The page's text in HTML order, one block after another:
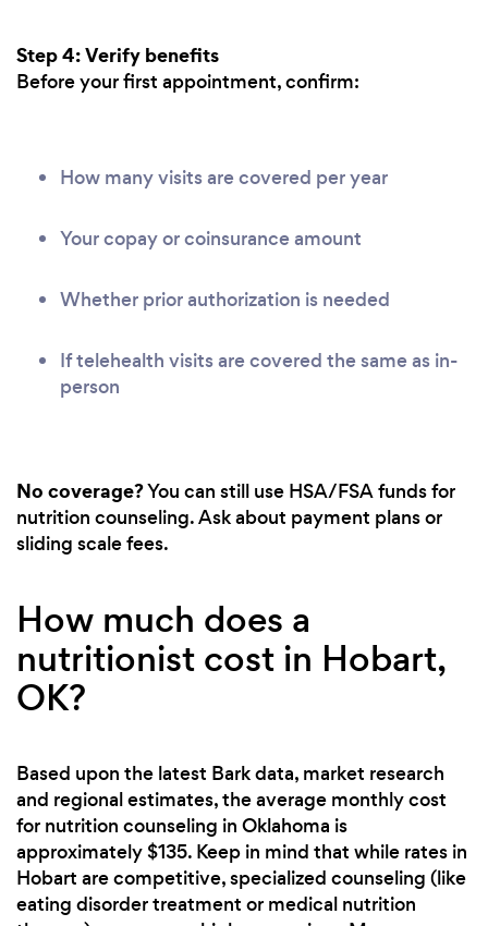
Step 4: Verify benefits
Before your first appointment, confirm:
How many visits are covered per year
Your copay or coinsurance amount
Whether prior authorization is needed
If telehealth visits are covered the same as in-
person
No coverage?You can still use HSA/FSA funds for
nutrition counseling. Ask about payment plans or
sliding scale fees.
How much does a
nutritionist cost in Hobart,
OK?
Based upon the latest Bark data, market research
and regional estimates, the average monthly cost
for nutrition counseling in Oklahoma is
approximately $135. Keep in mind that while rates in
Hobart are competitive, specialized counseling (like
eating disorder treatment or medical nutrition